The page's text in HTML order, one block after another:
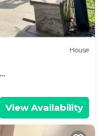
House
View Availability